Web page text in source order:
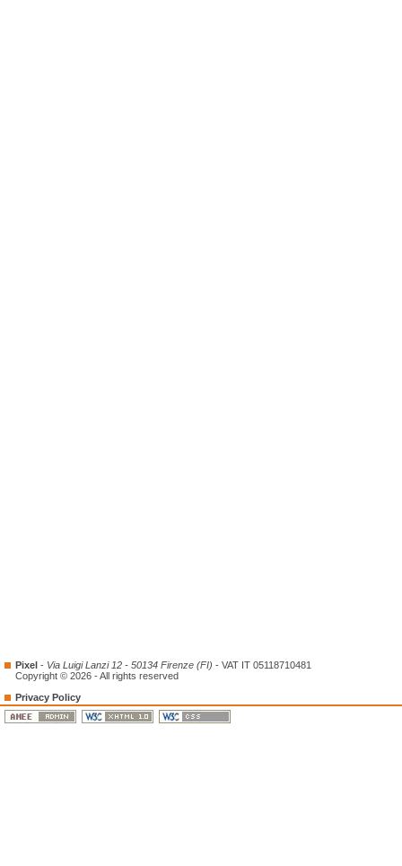
Pixel - Via Luigi Lanzi 12 - 50134 Firenze (FI) - VAT IT 05118710481
Copyright © 2026 - All rights reserved
Privacy Policy